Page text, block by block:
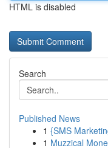
HTML is disabled
Search
Published News
1 {SMS
1 Muzzical